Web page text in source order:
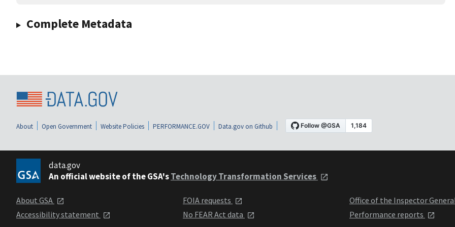
Complete Metadata
About Open Government Website Policies PERFORMANCE.GOV Data.gov on Github
data.gov
An official website of the GSA'sTechnology Transformation Services
About GSA
Accessibility statement
FOIA requests
No FEAR Act data
Office of the Inspector
Performance reports